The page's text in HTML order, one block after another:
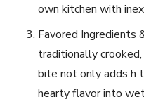
own kitchen with
Favored Ingredients
traditionally crooked,
bite not only adds h
hearty flavor into